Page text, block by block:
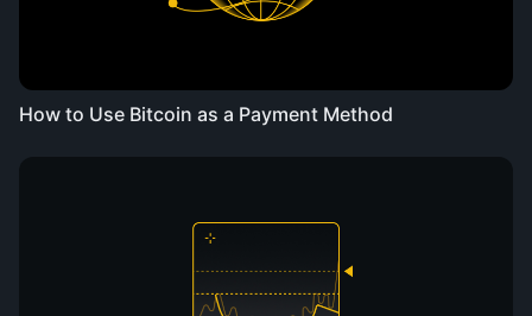
How to Use Bitcoin as a Payment Method